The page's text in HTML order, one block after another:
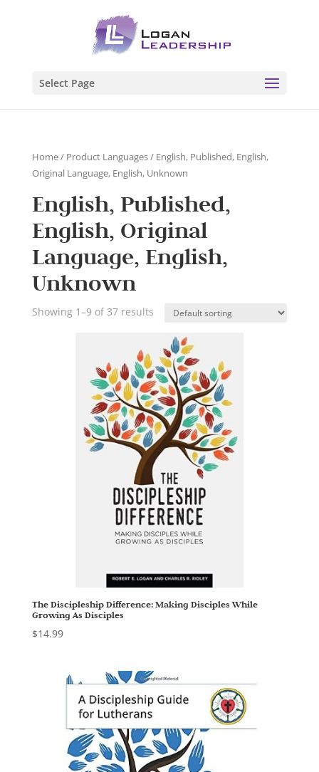
Select Page
Home/ Product Languages / English, Published, English,
Original Language, English, Unknown
English, Published,
English, Original
Language, English,
Unknown
Showing 1–9 of 37 results
The Discipleship Difference: Making Disciples While
Growing As Disciples
$14.99